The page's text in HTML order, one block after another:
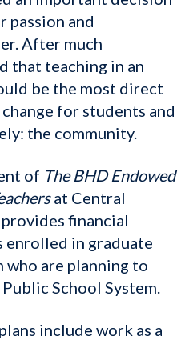
passion and
After much
that teaching in an
be the most direct
for students and
the community.
of The BHD Endowed
at Central
financial
enrolled in graduate
who are planning to
School System.
include work as a